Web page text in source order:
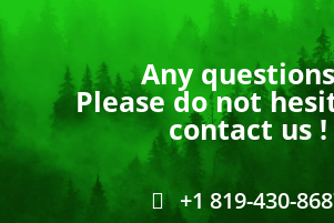
Any
Please do not
contact us !
+1 819-430-